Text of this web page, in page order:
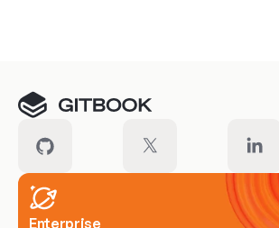
Enterprise